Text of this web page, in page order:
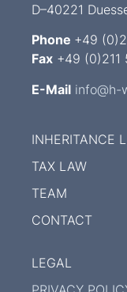
D–40221
Phone +49
Fax +49 (0)211
E-Mail info@h-
INHERITANCE
TAX LAW
TEAM
CONTACT
LEGAL